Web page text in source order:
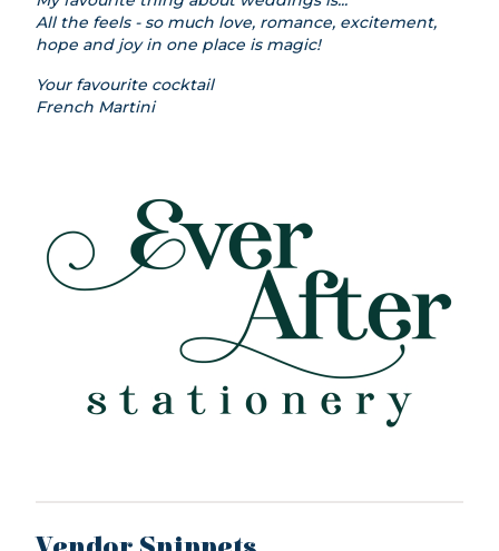
All the feels - so much love, romance, excitement,
hope and joy in one place is magic!
Your favourite cocktail
French Martini